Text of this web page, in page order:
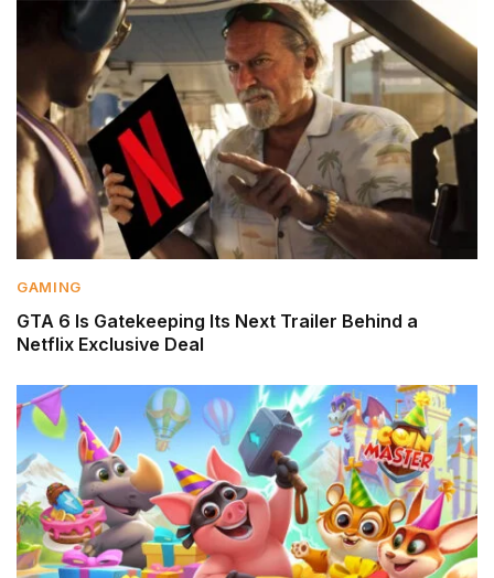
GAMING
GTA 6 Is Gatekeeping Its Next Trailer Behind a
Netflix Exclusive Deal